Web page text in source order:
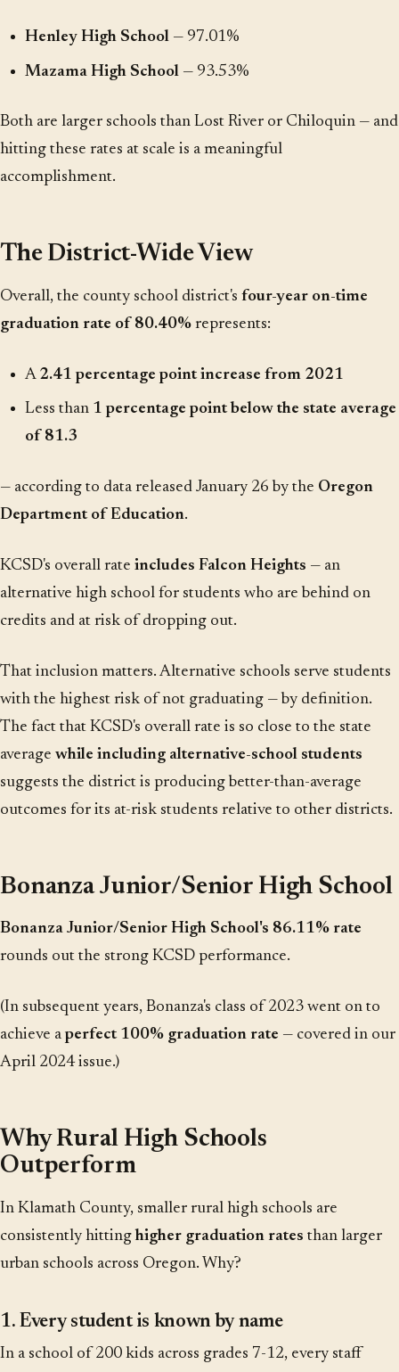
Henley High School— 97.01%
Mazama High School— 93.53%
Both are larger schools than Lost River or Chiloquin — and
hitting these rates at scale is a meaningful
accomplishment.
The District-Wide View
Overall, the county school district's four-year on-time
graduation rate of 80.40% represents:
A 2.41 percentage point increase from 2021
Less than 1 percentage point below the state average
of 81.3
— according to data released January 26 by the Oregon
Department of Education.
KCSD's overall rate includes Falcon Heights — an
alternative high school for students who are behind on
credits and at risk of dropping out.
That inclusion matters. Alternative schools serve students
with the highest risk of not graduating — by definition.
The fact that KCSD's overall rate is so close to the state
average while including alternative-school students
suggests the district is producing better-than-average
outcomes for its at-risk students relative to other districts.
Bonanza Junior/Senior High School
Bonanza Junior/Senior High School's 86.11% rate
rounds out the strong KCSD performance.
(In subsequent years, Bonanza's class of 2023 went on to
achieve a perfect 100% graduation rate — covered in our
April 2024 issue.)
Why Rural High Schools
Outperform
In Klamath County, smaller rural high schools are
consistently hittinghigher graduation rates than larger
urban schools across Oregon. Why?
1. Every student is known by name
In a school of 200 kids across grades 7-12, every staff